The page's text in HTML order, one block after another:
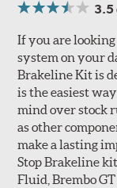
Style 1A
3.5
If you are
system on your
Brakeline Kit is
is the easiest
mind over stock
as other
make a lasting
Stop Brakeline
Fluid, Brembo